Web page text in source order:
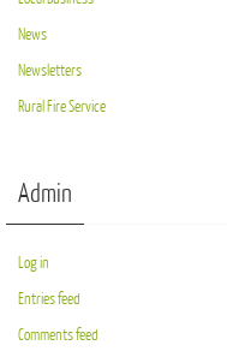
News
Newsletters
Rural Fire Service
Admin
Log in
Entries feed
Comments feed